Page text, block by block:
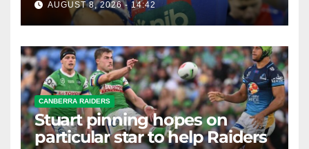
AUGUST 8, 2026 - 14:42
CANBERRA RAIDERS
Stuart pinning hopes on
particular star to help Raiders